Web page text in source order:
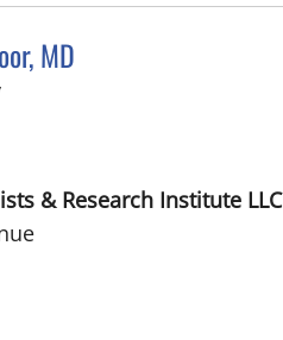
MD
in Tampa, FL
& Research Institute LLC